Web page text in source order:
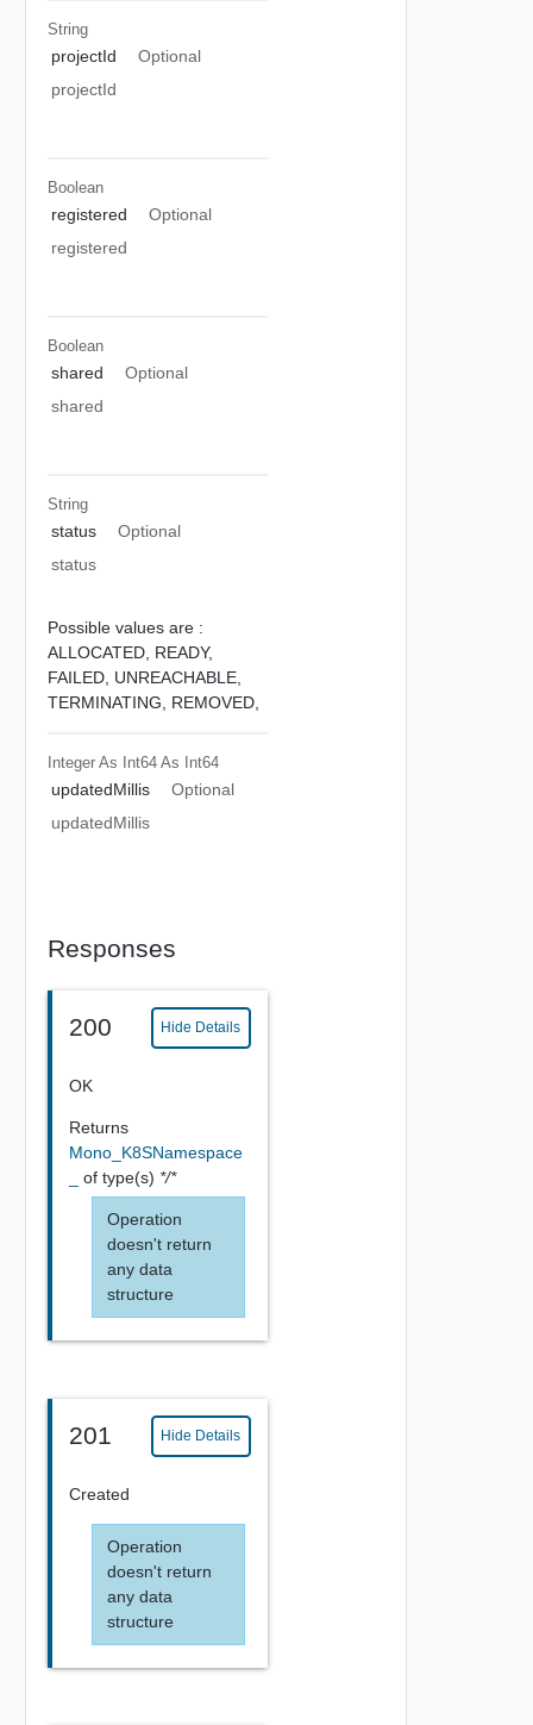
String
projectId
Optional
projectId
Boolean
registered
Optional
registered
Boolean
shared
Optional
shared
String
status
Optional
status
Possible values are :
ALLOCATED, READY,
FAILED, UNREACHABLE,
TERMINATING, REMOVED,
Integer As Int64 As Int64
updatedMillis
Optional
updatedMillis
Responses
200 Hide Details
OK
Returns
Mono_K8SNamespace
of type(s) */*
Operation
doesn't return
any data
structure
201 Hide Details
Created
Operation
doesn't return
any data
structure